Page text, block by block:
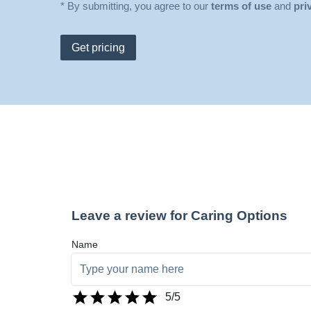
* By submitting, you agree to our terms of use and
Get pricing
Leave a review for Caring Options
Name
5/5